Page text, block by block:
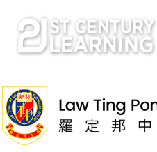
Skip
content